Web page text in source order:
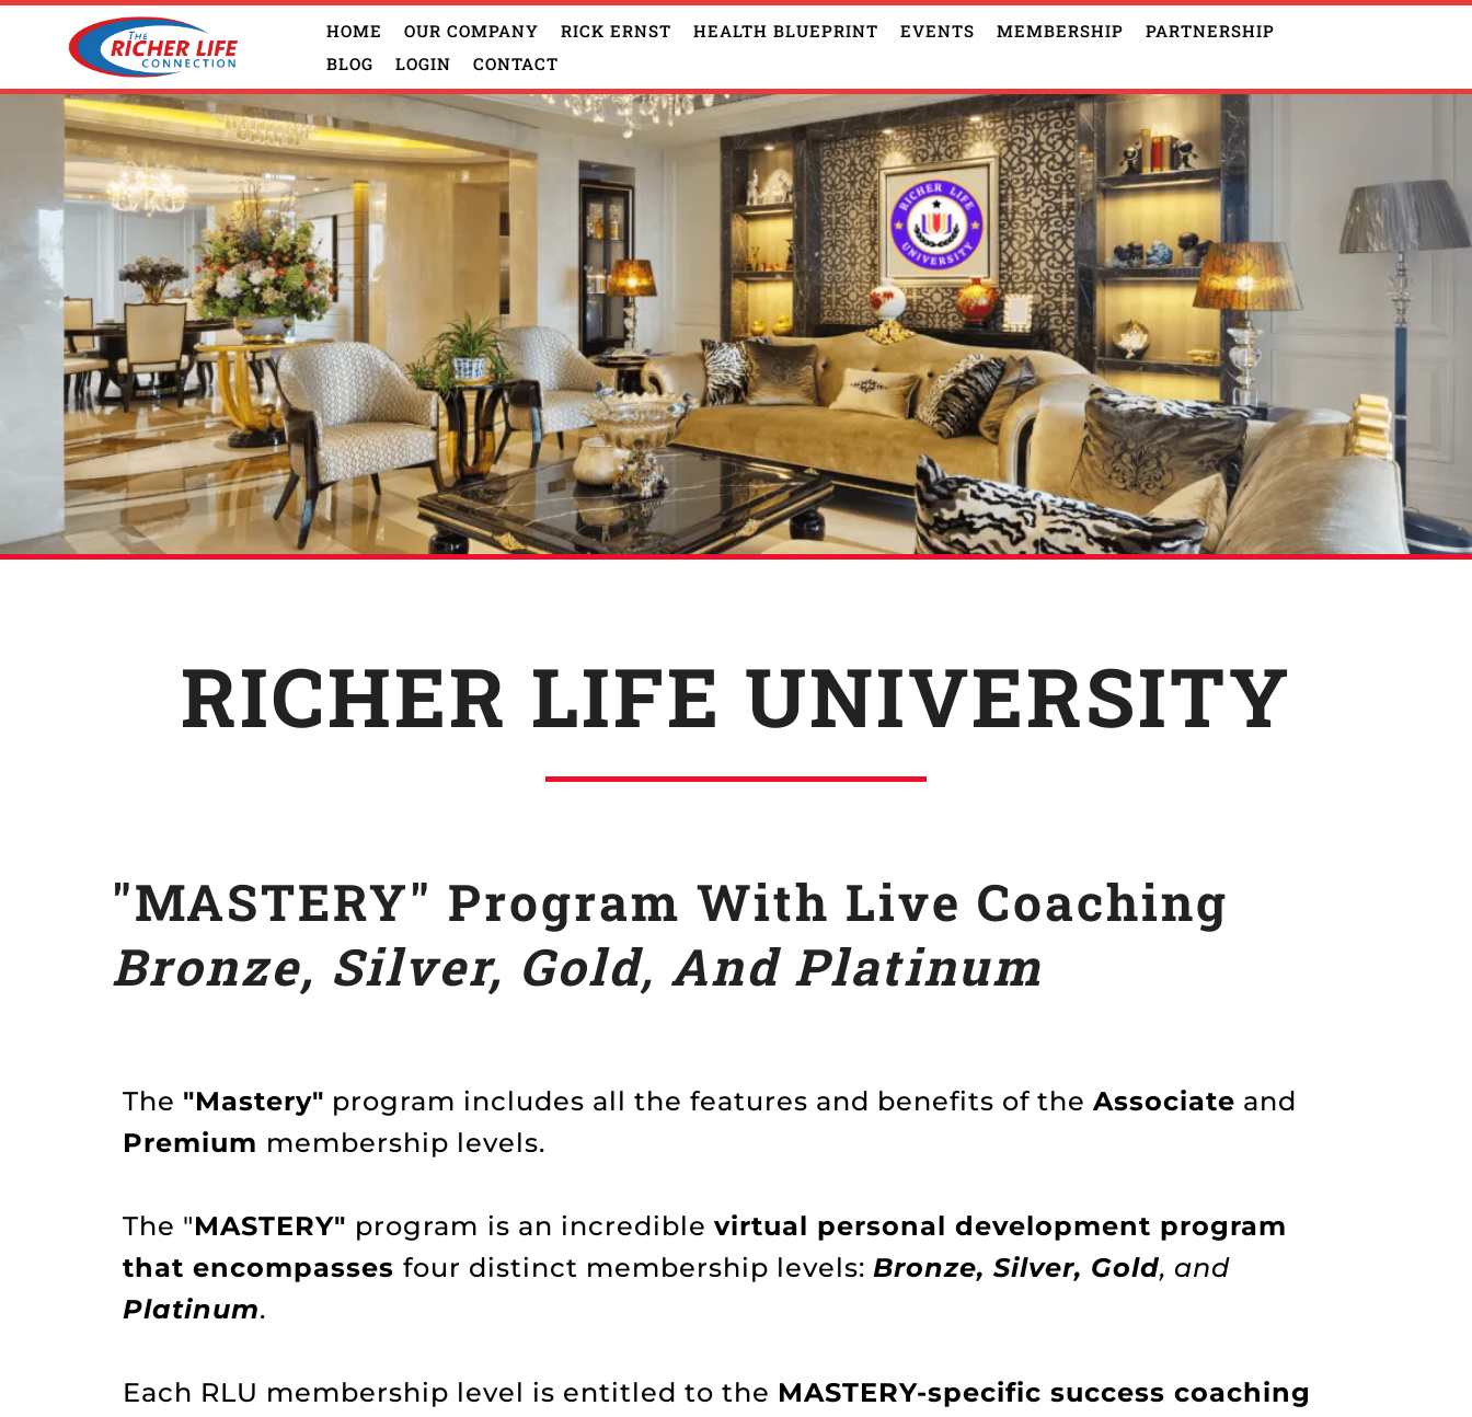
HOME OUR COMPANY RICK ERNST HEALTH BLUEPRINT EVENTS MEMBERSHIP
PARTNERSHIP
BLOG
LOGIN CONTACT
RICHER LIFE UNIVERSITY
"MASTERY" Program With Live Coaching
Bronze, Silver, Gold, And Platinum
The "Mastery" program includes all the features and benefits of the Associate and
Premium membership levels.
The "MASTERY" program is an incredible virtual personal development program
that encompasses four distinct membership levels: Bronze, Silver, Gold, and
Platinum.
Each RLU membership level is entitled to the MASTERY-specific success coaching